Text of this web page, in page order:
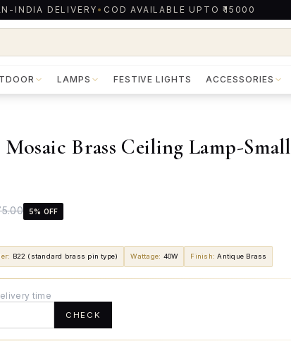
INDIA DELIVERY • COD AVAILABLE UPTO ₹15000
LAMPS FESTIVE LIGHTS ACCESSORIES
Brass Ceiling Lamp-Small
5% OFF
: B22 (standard brass pin type) Wattage: 40W Finish: Antique Brass
time
CHECK